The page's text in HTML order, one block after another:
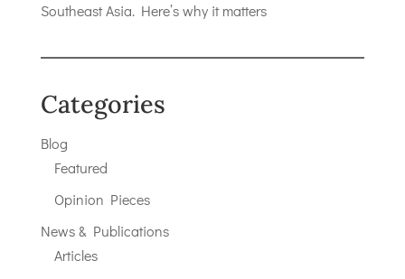
Southeast Asia. Here’s why it matters
Categories
Blog
Featured
Opinion Pieces
News & Publications
Articles